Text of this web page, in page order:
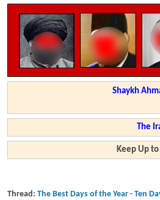
Shaykh
The
Keep Up
Thread: The Best Days of the Year - Ten